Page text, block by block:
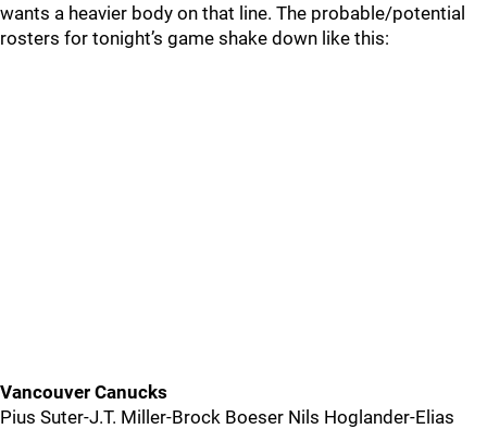
wants a heavier body on that line. The probable/potential
rosters for tonight’s game shake down like this:
Vancouver Canucks
Pius Suter-J.T. Miller-Brock Boeser Nils Hoglander-Elias